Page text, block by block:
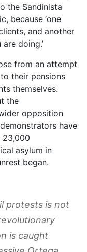
the Sandinista
because ‘one
and another
doing.’
from an attempt
their pensions
themselves.
the
opposition
have
23,000
asylum in
began.
protests is not
is caught